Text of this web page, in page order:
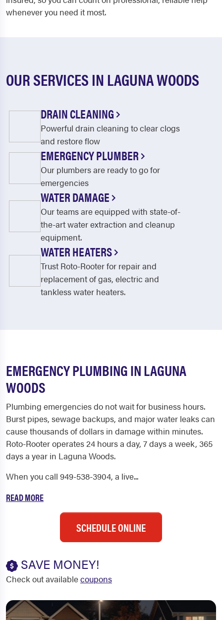
whenever you need it most.
OUR SERVICES IN LAGUNA WOODS
DRAIN CLEANING
Powerful drain cleaning to clear clogs
and restore flow
EMERGENCY PLUMBER
Our plumbers are ready to go for
emergencies
WATER DAMAGE
Our teams are equipped with state-of-
the-art water extraction and cleanup
equipment.
WATER HEATERS
Trust Roto-Rooter for repair and
replacement of gas, electric and
tankless water heaters.
EMERGENCY PLUMBING IN LAGUNA
WOODS
Plumbing emergencies do not wait for business hours.
Burst pipes, sewage backups, and major water leaks can
cause thousands of dollars in damage within minutes.
Roto-Rooter operates 24 hours a day, 7 days a week, 365
days a year in Laguna Woods.
When you call 949-538-3904, a live...
READ MORE
SCHEDULE ONLINE
SAVE MONEY!
Check out availablecoupons